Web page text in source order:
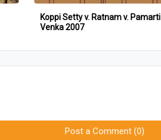
Koppi Setty v. Ratnam v. Pamarti
Venka 2007
Post a Comment (0)